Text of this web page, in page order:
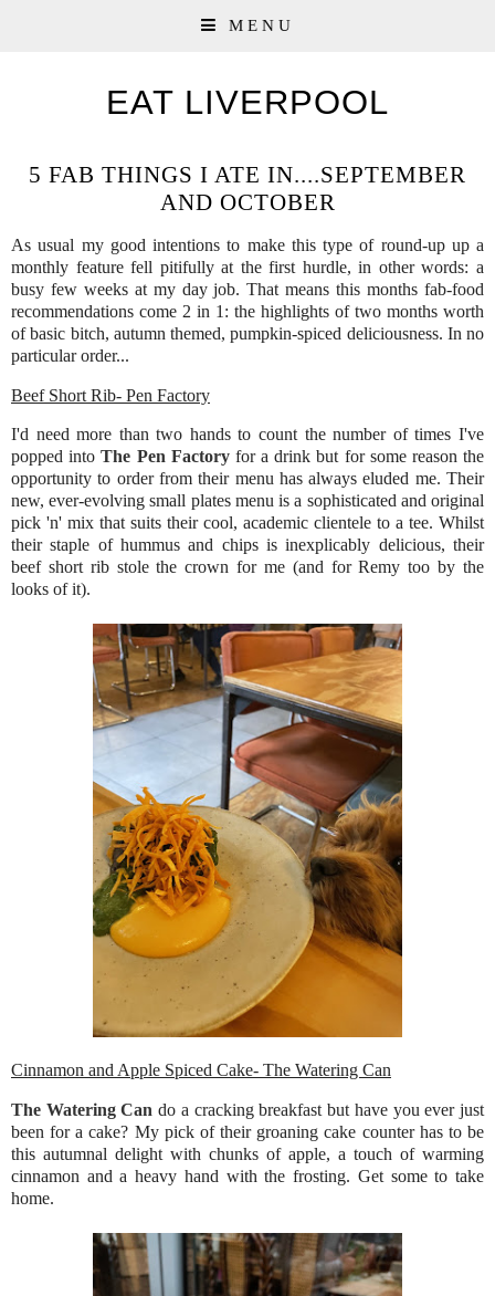
MENU
EAT LIVERPOOL
5 FAB THINGS I ATE IN....SEPTEMBER
AND OCTOBER
As usual my good intentions to make this type of round-up up a
monthly feature fell pitifully at the first hurdle, in other words: a
busy few weeks at my day job. That means this months fab-food
recommendations come 2 in 1: the highlights of two months worth
of basic bitch, autumn themed, pumpkin-spiced deliciousness. In no
particular order...
Beef Short Rib- Pen Factory
I'd need more than two hands to count the number of times I've
popped intoThe Pen Factoryfor a drink but for some reason the
opportunity to order from their menu has always eluded me. Their
new, ever-evolving small plates menu is a sophisticated and original
pick 'n' mix that suits their cool, academic clientele to a tee. Whilst
their staple of hummus and chips is inexplicably delicious, their
beef short rib stole the crown for me (and for Remy too by the
looks of it).
Cinnamon and Apple Spiced Cake- The Watering Can
The Watering Can do a cracking breakfast but have you ever just
been for a cake? My pick of their groaning cake counter has to be
this autumnal delight with chunks of apple, a touch of warming
cinnamon and a heavy hand with the frosting. Get some to take
home.